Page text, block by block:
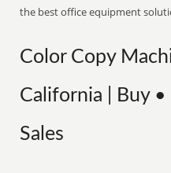
the best office equipment
Color Copy
California | Buy •
Sales